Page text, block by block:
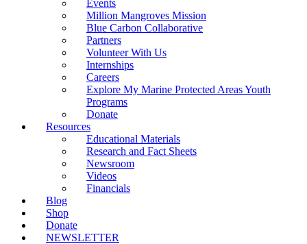
Events
Million Mangroves Mission
Blue Carbon Collaborative
Partners
Volunteer With Us
Internships
Careers
Explore My Marine Protected Areas Youth
Programs
Donate
Resources
Educational Materials
Research and Fact Sheets
Newsroom
Videos
Financials
Blog
Shop
Donate
NEWSLETTER